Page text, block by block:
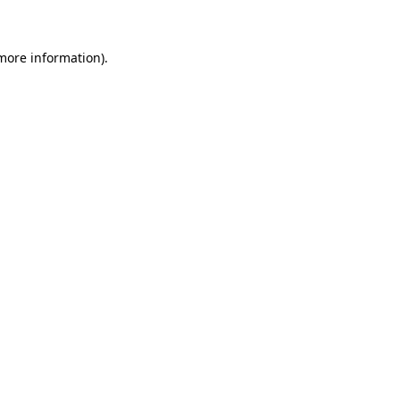
information).